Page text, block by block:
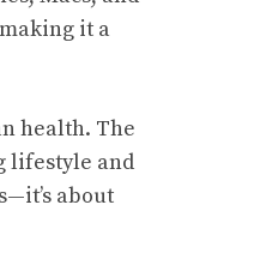
it a
health. The
lifestyle and
about